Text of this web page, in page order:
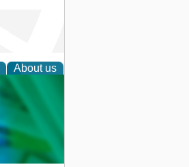
About us